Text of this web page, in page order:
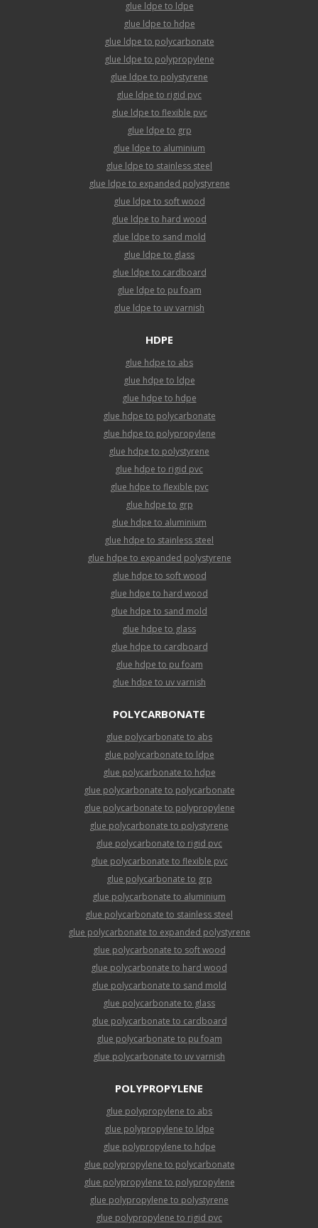
glue ldpe to ldpe
glue ldpe to hdpe
glue ldpe to polycarbonate
glue ldpe to polypropylene
glue ldpe to polystyrene
glue ldpe to rigid pvc
glue ldpe to flexible pvc
glue ldpe to grp
glue ldpe to aluminium
glue ldpe to stainless steel
glue ldpe to expanded polystyrene
glue ldpe to soft wood
glue ldpe to hard wood
glue ldpe to sand mold
glue ldpe to glass
glue ldpe to cardboard
glue ldpe to pu foam
glue ldpe to uv varnish
HDPE
glue hdpe to abs
glue hdpe to ldpe
glue hdpe to hdpe
glue hdpe to polycarbonate
glue hdpe to polypropylene
glue hdpe to polystyrene
glue hdpe to rigid pvc
glue hdpe to flexible pvc
glue hdpe to grp
glue hdpe to aluminium
glue hdpe to stainless steel
glue hdpe to expanded polystyrene
glue hdpe to soft wood
glue hdpe to hard wood
glue hdpe to sand mold
glue hdpe to glass
glue hdpe to cardboard
glue hdpe to pu foam
glue hdpe to uv varnish
POLYCARBONATE
glue polycarbonate to abs
glue polycarbonate to ldpe
glue polycarbonate to hdpe
glue polycarbonate to polycarbonate
glue polycarbonate to polypropylene
glue polycarbonate to polystyrene
glue polycarbonate to rigid pvc
glue polycarbonate to flexible pvc
glue polycarbonate to grp
glue polycarbonate to aluminium
glue polycarbonate to stainless steel
glue polycarbonate to expanded polystyrene
glue polycarbonate to soft wood
glue polycarbonate to hard wood
glue polycarbonate to sand mold
glue polycarbonate to glass
glue polycarbonate to cardboard
glue polycarbonate to pu foam
glue polycarbonate to uv varnish
POLYPROPYLENE
glue polypropylene to abs
glue polypropylene to ldpe
glue polypropylene to hdpe
glue polypropylene to polycarbonate
glue polypropylene to polypropylene
glue polypropylene to polystyrene
glue polypropylene to rigid pvc